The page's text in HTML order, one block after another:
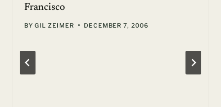
Francisco
BY GIL ZEIMER DECEMBER 7, 2006